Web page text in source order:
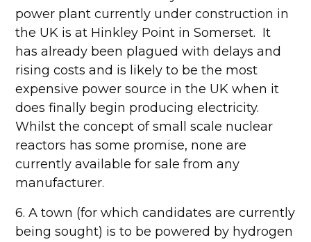
power plant currently under construction in
the UK is at Hinkley Point in Somerset. It
has already been plagued with delays and
rising costs and is likely to be the most
expensive power source in the UK when it
does finally begin producing electricity.
Whilst the concept of small scale nuclear
reactors has some promise, none are
currently available for sale from any
manufacturer.
6. A town (for which candidates are currently
being sought) is to be powered by hydrogen